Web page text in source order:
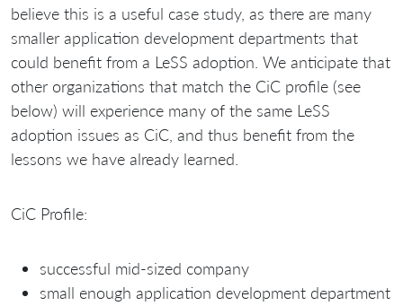
believe this is a useful case study, as there are many
smaller application development departments that
could benefit from a LeSS adoption. We anticipate that
other organizations that match the CiC profile (see
below) will experience many of the same LeSS
adoption issues as CiC, and thus benefit from the
lessons we have already learned.
CiC Profile:
successful mid-sized company
small enough application development department